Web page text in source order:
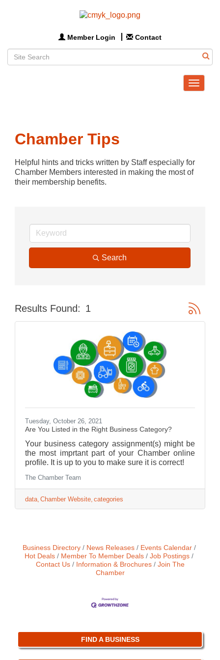
Member Login Contact
Toggle
Chamber Tips
Helpful hints and tricks written by Staff especially for
Chamber Members interested in making the most of
their membership benefits.
Search
Results Found: 1 Button
Tuesday, October 26, 2021
Are You Listed in the Right Business Category?
Your business category assignment(s) might be
the most imprtant part of your Chamber online
profile. It is up to you to make sure it is correct!
The Chamber Team
data Chamber Website categories
Business Directory News Releases
Events Calendar
Hot Deals
Member To Member Deals
Job Postings
Contact Us
Information & Brochures
Join The
Chamber
FIND A BUSINESS